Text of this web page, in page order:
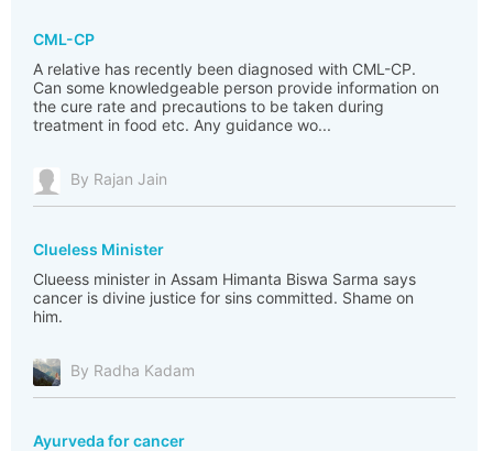
CML-CP
A relative has recently been diagnosed with CML-CP.
Can some knowledgeable person provide information on
the cure rate and precautions to be taken during
treatment in food etc. Any guidance wo...
By Rajan Jain
Clueless Minister
Clueess minister in Assam Himanta Biswa Sarma says
cancer is divine justice for sins committed. Shame on
him.
By Radha Kadam
Ayurveda for cancer